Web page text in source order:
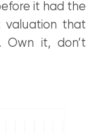
it had the
valuation that
Own it, don’t